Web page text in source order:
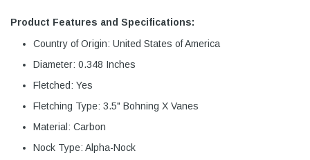
Product Features and Specifications:
Country of Origin: United States of America
Diameter: 0.348 Inches
Fletched: Yes
Fletching Type: 3.5" Bohning X Vanes
Material: Carbon
Nock Type: Alpha-Nock